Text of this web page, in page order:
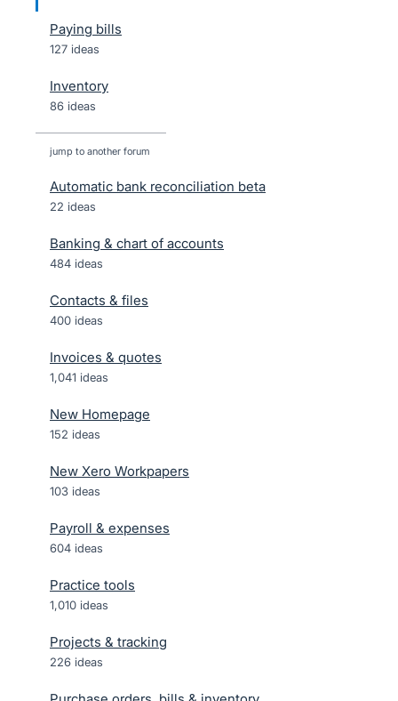
Paying bills
127 ideas
Inventory
86 ideas
jump to another forum
Automatic bank reconciliation beta
22 ideas
Banking & chart of accounts
484 ideas
Contacts & files
400 ideas
Invoices & quotes
1,041 ideas
New Homepage
152 ideas
New Xero Workpapers
103 ideas
Payroll & expenses
604 ideas
Practice tools
1,010 ideas
Projects & tracking
226 ideas